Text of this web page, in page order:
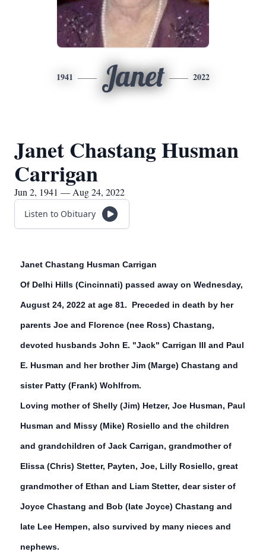
1941 Janet 2022
Janet Chastang Husman
Carrigan
Jun 2, 1941 — Aug 24, 2022
Listen to Obituary
Janet Chastang Husman Carrigan
Of Delhi Hills (Cincinnati) passed away on Wednesday,
August 24, 2022 at age 81. Preceded in death by her
parents Joe and Florence (nee Ross) Chastang,
devoted husbands John E. "Jack" Carrigan III and Paul
E. Husman and her brother Jim (Marge) Chastang and
sister Patty (Frank) Wohlfrom.
Loving mother of Shelly (Jim) Hetzer, Joe Husman, Paul
Husman and Missy (Mike) Rosiello and the children
and grandchildren of Jack Carrigan, grandmother of
Elissa (Chris) Stetter, Payten, Joe, Lilly Rosiello, great
grandmother of Ethan and Liam Stetter, dear sister of
Joyce Chastang and Bob (late Joyce) Chastang and
late Lee Hempen, also survived by many nieces and
nephews.